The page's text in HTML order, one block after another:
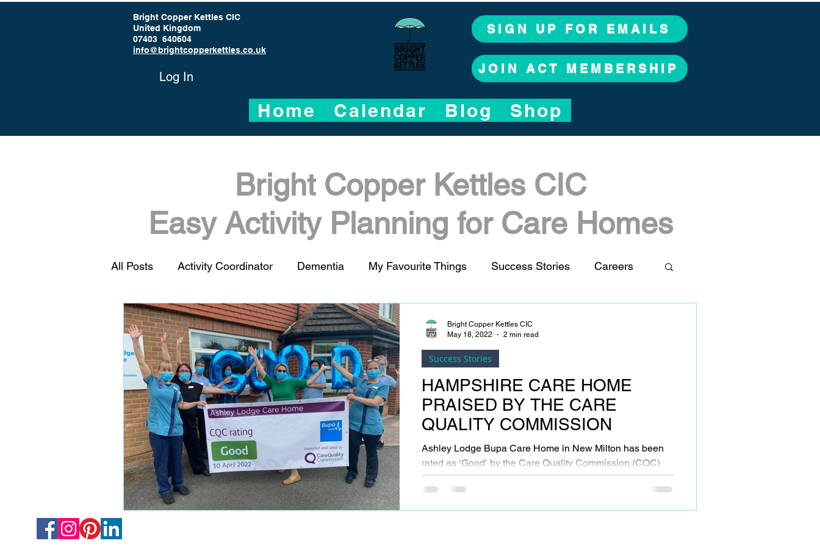
Bright Copper Kettles CIC
United Kingdom
07403 640604
info@brightcopperkettles.co.uk
Log In
SIGN UP FOR EMAILS
JOIN ACT MEMBERSHIP
Home Calendar Blog Shop
Bright Copper Kettles CIC
Easy Activity Planning for Care Homes
All Posts Activity Coordinator Dementia My Favourite Things Success Stories Careers
HAMPSHIRE CARE HOME
PRAISED BY THE CARE
QUALITY COMMISSION
Ashley Lodge Bupa Care Home in New Milton has been
rated as ‘Good’ by the Care Quality Commission (CQC)
following its latest inspection....
Success Stories
Bright Copper Kettles CIC
May 18, 2022
2 min read